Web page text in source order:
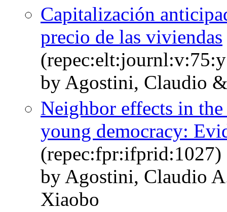
Capitalización
precio de las viviendas
by Agostini, Claudio
Neighbor effects in
young democracy:
(repec:fpr:ifprid:1027)
by Agostini, Claudio
Xiaobo